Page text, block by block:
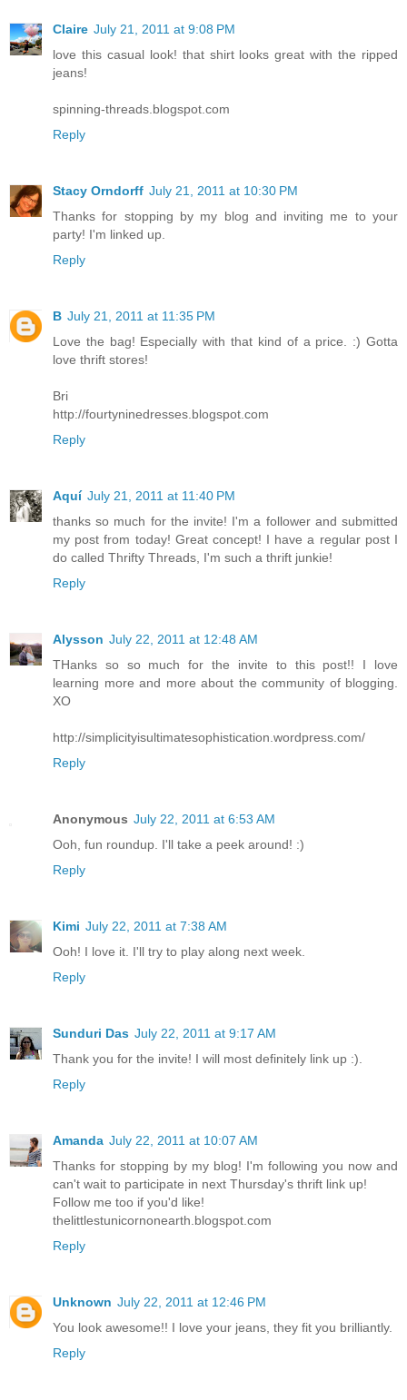
Claire July 21, 2011 at 9:08 PM
love this casual look! that shirt looks great with the ripped
jeans!
spinning-threads.blogspot.com
Reply
Stacy Orndorff July 21, 2011 at 10:30 PM
Thanks for stopping by my blog and inviting me to your
party! I'm linked up.
Reply
B July 21, 2011 at 11:35 PM
Love the bag! Especially with that kind of a price. :) Gotta
love thrift stores!
Bri
http://fourtyninedresses.blogspot.com
Reply
Aquí July 21, 2011 at 11:40 PM
thanks so much for the invite! I'm a follower and submitted
my post from today! Great concept! I have a regular post I
do called Thrifty Threads, I'm such a thrift junkie!
Reply
Alysson July 22, 2011 at 12:48 AM
THanks so so much for the invite to this post!! I love
learning more and more about the community of blogging.
XO
http://simplicityisultimatesophistication.wordpress.com/
Reply
Anonymous July 22, 2011 at 6:53 AM
Ooh, fun roundup. I'll take a peek around! :)
Reply
Kimi July 22, 2011 at 7:38 AM
Ooh! I love it. I'll try to play along next week.
Reply
Sunduri Das July 22, 2011 at 9:17 AM
Thank you for the invite! I will most definitely link up :).
Reply
Amanda July 22, 2011 at 10:07 AM
Thanks for stopping by my blog! I'm following you now and
can't wait to participate in next Thursday's thrift link up!
Follow me too if you'd like!
thelittlestunicornonearth.blogspot.com
Reply
Unknown July 22, 2011 at 12:46 PM
You look awesome!! I love your jeans, they fit you brilliantly.
Reply